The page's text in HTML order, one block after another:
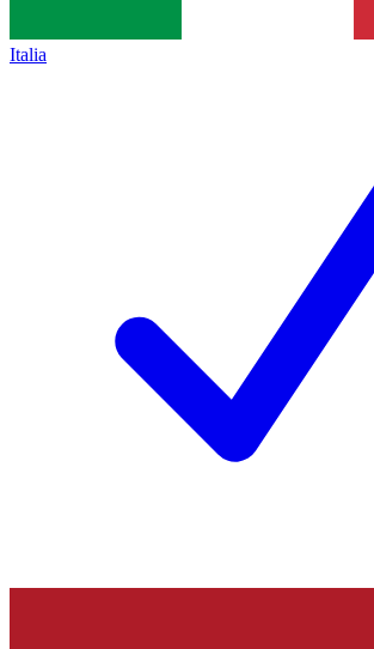
Italia